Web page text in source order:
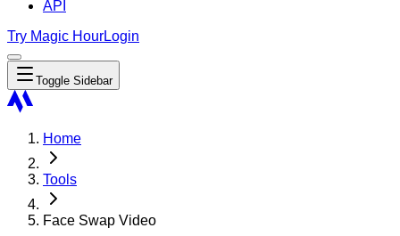
API
Try Magic HourLogin
Toggle Sidebar
Home
Tools
Face Swap Video